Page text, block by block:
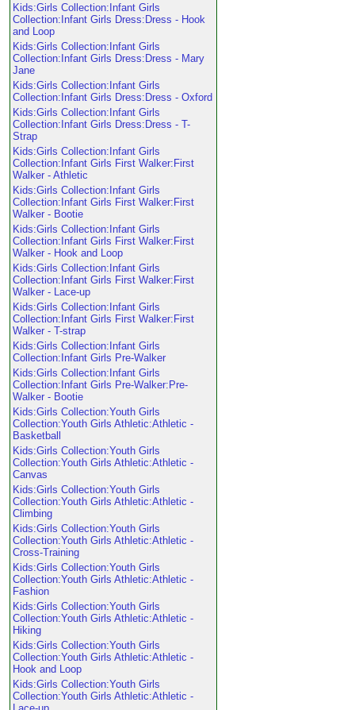
Kids:Girls Collection:Infant Girls
Collection:Infant Girls Dress:Dress - Hook
and Loop
Kids:Girls Collection:Infant Girls
Collection:Infant Girls Dress:Dress - Mary
Jane
Kids:Girls Collection:Infant Girls
Collection:Infant Girls Dress:Dress - Oxford
Kids:Girls Collection:Infant Girls
Collection:Infant Girls Dress:Dress - T-
Strap
Kids:Girls Collection:Infant Girls
Collection:Infant Girls First Walker:First
Walker - Athletic
Kids:Girls Collection:Infant Girls
Collection:Infant Girls First Walker:First
Walker - Bootie
Kids:Girls Collection:Infant Girls
Collection:Infant Girls First Walker:First
Walker - Hook and Loop
Kids:Girls Collection:Infant Girls
Collection:Infant Girls First Walker:First
Walker - Lace-up
Kids:Girls Collection:Infant Girls
Collection:Infant Girls First Walker:First
Walker - T-strap
Kids:Girls Collection:Infant Girls
Collection:Infant Girls Pre-Walker
Kids:Girls Collection:Infant Girls
Collection:Infant Girls Pre-Walker:Pre-
Walker - Bootie
Kids:Girls Collection:Youth Girls
Collection:Youth Girls Athletic:Athletic -
Basketball
Kids:Girls Collection:Youth Girls
Collection:Youth Girls Athletic:Athletic -
Canvas
Kids:Girls Collection:Youth Girls
Collection:Youth Girls Athletic:Athletic -
Climbing
Kids:Girls Collection:Youth Girls
Collection:Youth Girls Athletic:Athletic -
Cross-Training
Kids:Girls Collection:Youth Girls
Collection:Youth Girls Athletic:Athletic -
Fashion
Kids:Girls Collection:Youth Girls
Collection:Youth Girls Athletic:Athletic -
Hiking
Kids:Girls Collection:Youth Girls
Collection:Youth Girls Athletic:Athletic -
Hook and Loop
Kids:Girls Collection:Youth Girls
Collection:Youth Girls Athletic:Athletic -